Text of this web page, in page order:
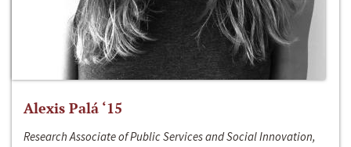
Alexis Palá ‘15
Research Associate of Public Services and Social Innovation,